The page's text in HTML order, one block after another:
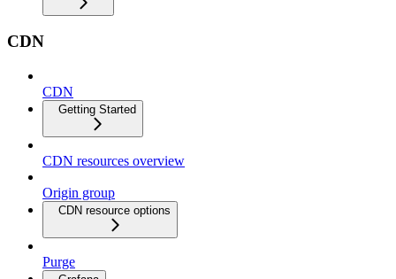
CDN
CDN
Getting Started
CDN resources overview
Origin group
CDN resource options
Purge